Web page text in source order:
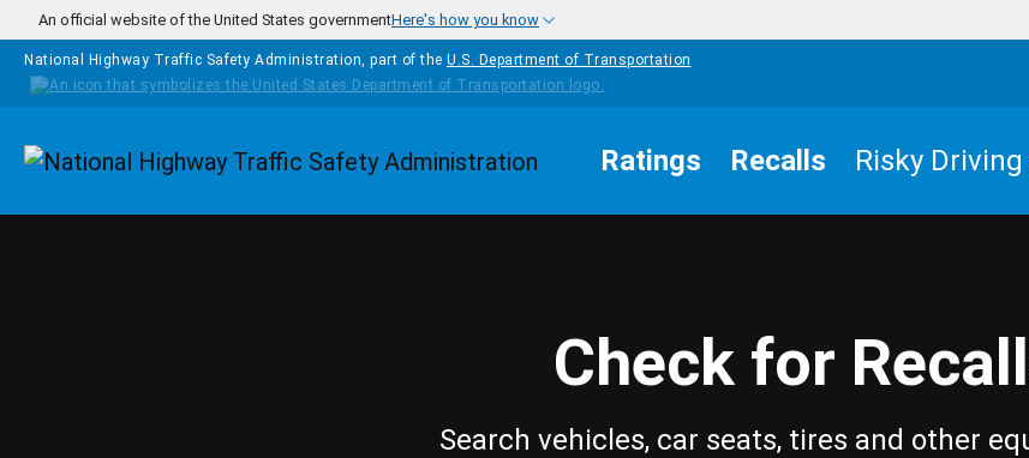
Skip to main content
An official website of the United States governmentHere's how you know
National Highway Traffic Safety Administration, part of the U.S. Department of Transportation
Homepage Ratings Recalls Risky Driving
Check for
Search vehicles, car seats, tires and other